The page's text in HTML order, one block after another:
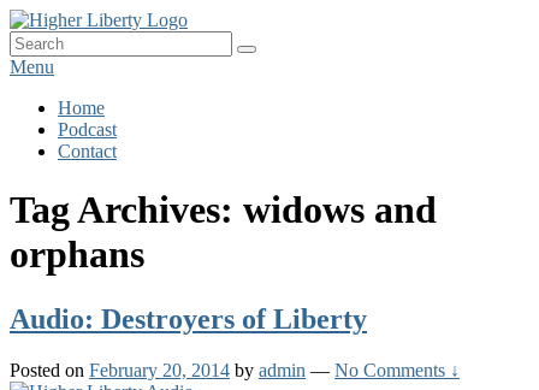
Skip
to
content
HigherLiberty.com
Let every man remain subject to the higher liberty…
Search
for:
Search
Menu
Primary
menu
Home
Podcast
Contact
Tag Archives: widows and
orphans
Audio: Destroyers of Liberty
Posted on February 20, 2014 by admin — No Comments ↓